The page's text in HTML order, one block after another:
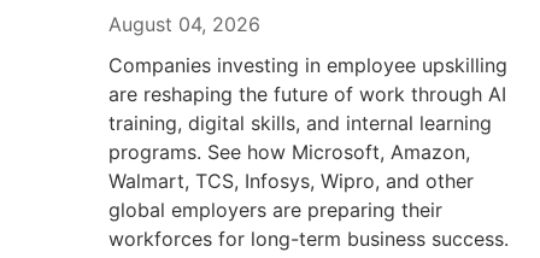
August 04, 2026
Companies investing in employee upskilling
are reshaping the future of work through AI
training, digital skills, and internal learning
programs. See how Microsoft, Amazon,
Walmart, TCS, Infosys, Wipro, and other
global employers are preparing their
workforces for long-term business success.